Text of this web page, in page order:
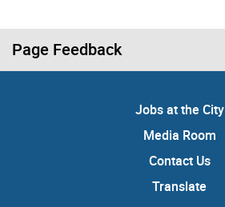
Page Feedback
Jobs at the City
Media Room
Contact Us
Translate